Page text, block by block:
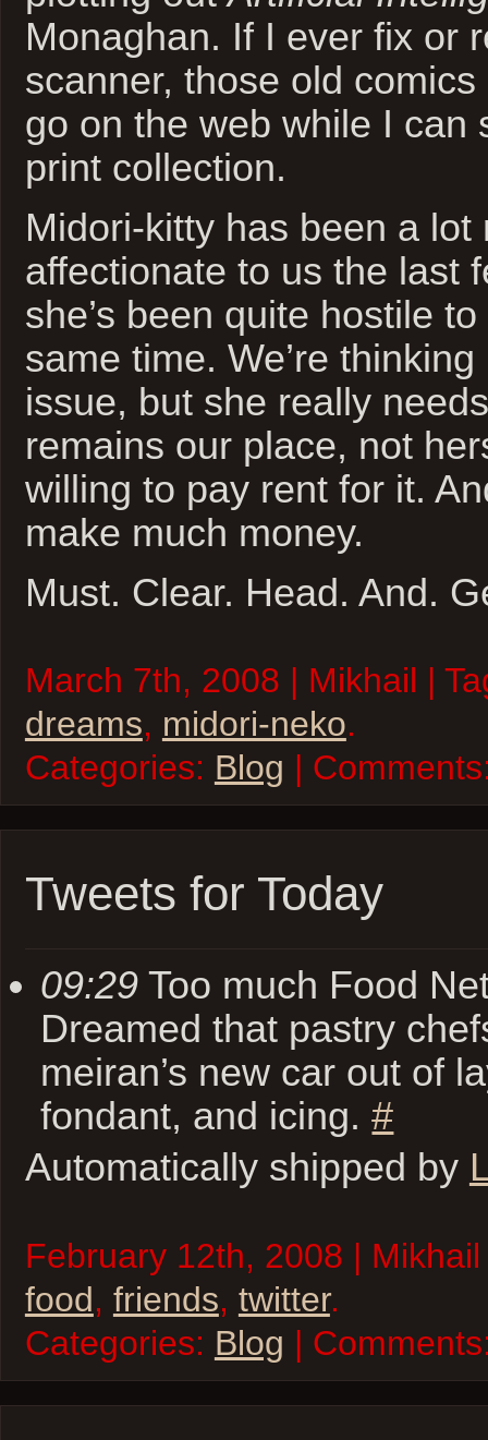
Monaghan. If I ever fix or
scanner, those old
go on the web while I can
print collection.
Midori-kitty has been a lot
affectionate to us the last
she’s been quite hostile
same time. We’re thinking
issue, but she really
remains our place, not
willing to pay rent for it.
make much money.
Must. Clear. Head. And.
March 7th, 2008 | Mikhail |
dreams, midori-neko.
Categories: Blog |
Tweets for Today
09:29 Too much Food
Dreamed that pastry
meiran’s new car out of
fondant, and icing.#
Automatically shipped by
February 12th, 2008 |
food, friends, twitter.
Categories: Blog |